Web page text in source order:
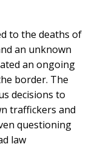
to the deaths of
an unknown
an ongoing
border. The
decisions to
traffickers and
questioning
law